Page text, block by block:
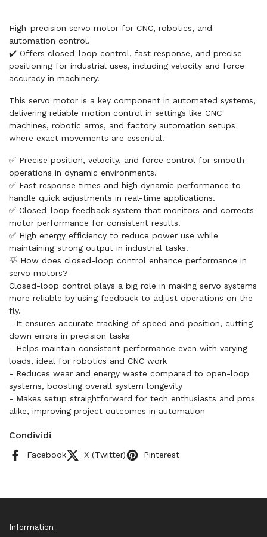
High-precision servo motor for CNC, robotics, and
automation control.
✔️ Offers closed-loop control, fast response, and precise
positioning for industrial uses, including velocity and force
accuracy in machinery.
This servo motor is a key component in automated systems,
delivering reliable motion control in settings like CNC
machines, robotic arms, and factory automation setups
where exact movements are essential.
✅ Precise position, velocity, and force control for smooth
operations in dynamic environments.
✅ Fast response times and high dynamic performance to
handle quick adjustments in real-time applications.
✅ Closed-loop feedback system that monitors and corrects
motor performance for consistent results.
✅ High energy efficiency to reduce power use while
maintaining strong output in industrial tasks.
💡 How does closed-loop control enhance performance in
servo motors?
Closed-loop control plays a big role in making servo systems
more reliable by using feedback to adjust operations on the
fly.
- It ensures accurate tracking of speed and position, cutting
down errors in precision tasks
- Helps maintain consistent performance even with varying
loads, ideal for robotics and CNC work
- Reduces wear and energy waste compared to open-loop
systems, boosting overall system longevity
- Makes setup straightforward for tech enthusiasts and pros
alike, improving project outcomes in automation
Condividi
Facebook X (Twitter) Pinterest
Information